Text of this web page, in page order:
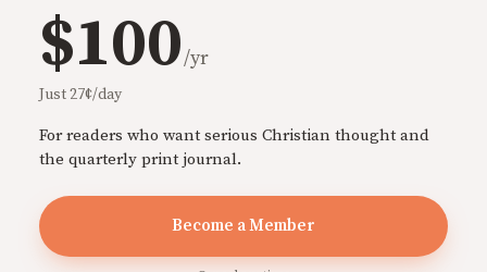
$100/yr
Just 27¢/day
For readers who want serious Christian thought and
the quarterly print journal.
Become a Member